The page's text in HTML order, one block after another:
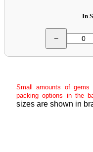
In
−
Small amounts of gems
packing options in the
sizes are shown in